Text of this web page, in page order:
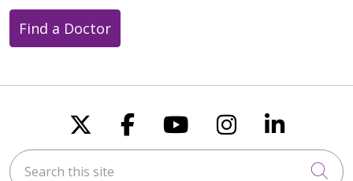
Find a Doctor
Follow us on X
Follow us on
Follow us on
Follow us
Follow
Search this site